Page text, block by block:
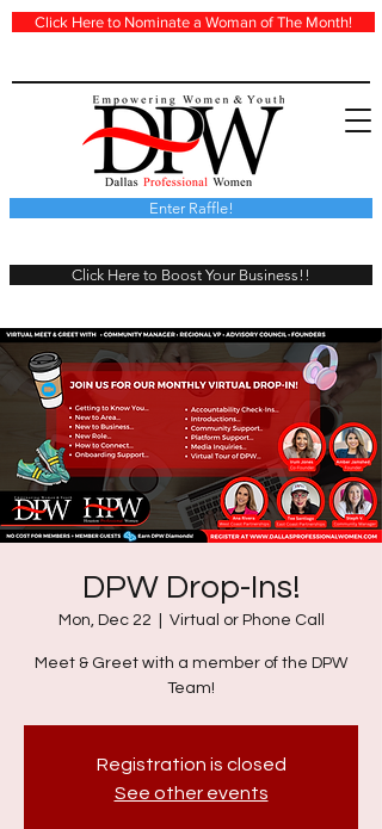
Click Here to Nominate a Woman of The Month!
Click Here to Boost Your Business!!
Enter Raffle!
DPW Drop-Ins!
Mon, Dec 22 Virtual or Phone Call
Meet & Greet with a member of the DPW
Team!
Registration is closed
See other events